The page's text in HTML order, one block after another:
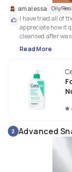
amalessa Oily/
I have tried all of
appreciate how it
cleansed after
Read More
2 Advanced